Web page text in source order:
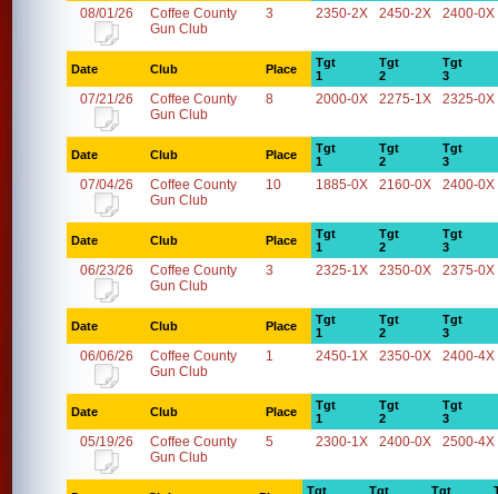
08/01/26
Coffee County
Gun Club
3 2350-2X 2450-2X 2400-0X
Date Club Place
Tgt
1
Tgt
2
Tgt
3
07/21/26
Coffee County
Gun Club
8 2000-0X 2275-1X 2325-0X
Date Club Place
Tgt
1
Tgt
2
Tgt
3
07/04/26
Coffee County
Gun Club
10 1885-0X 2160-0X 2400-0X
Date Club Place
Tgt
1
Tgt
2
Tgt
3
06/23/26
Coffee County
Gun Club
3 2325-1X 2350-0X 2375-0X
Date Club Place
Tgt
1
Tgt
2
Tgt
3
06/06/26
Coffee County
Gun Club
1 2450-1X 2350-0X 2400-4X
Date Club Place
Tgt
1
Tgt
2
Tgt
3
05/19/26
Coffee County
Gun Club
5 2300-1X 2400-0X 2500-4X
Tgt
Tgt
Tgt